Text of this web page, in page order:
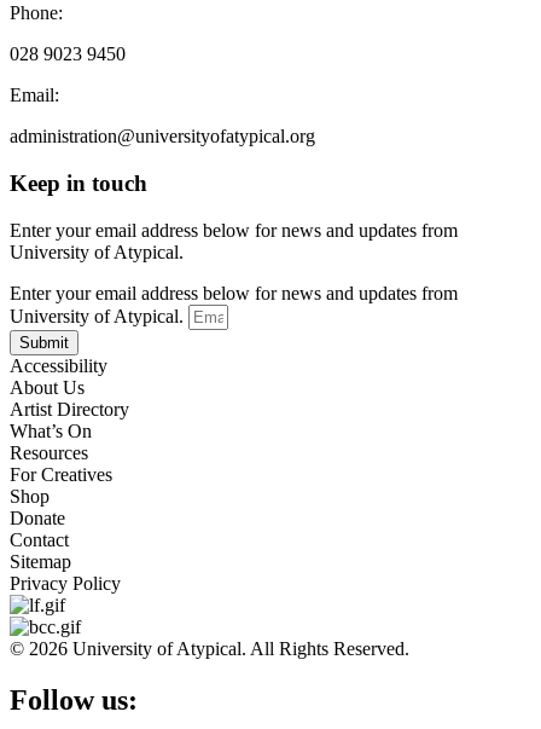
Phone:
028 9023 9450
Email:
administration@universityofatypical.org
Keep in touch
Enter your email address below for news and updates from
University of Atypical.
Enter your email address below for news and updates from
University of Atypical.
Submit
Accessibility
About Us
Artist Directory
What’s On
Resources
For Creatives
Shop
Donate
Contact
Sitemap
Privacy Policy
© 2026 University of Atypical. All Rights Reserved.
Follow us: